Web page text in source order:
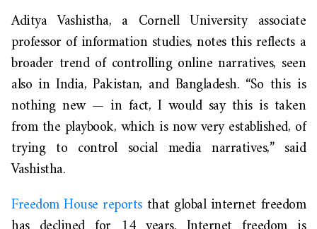
Aditya Vashistha, a Cornell University associate
professor of information studies, notes this reflects a
broader trend of controlling online narratives, seen
also in India, Pakistan, and Bangladesh. “So this is
nothing new — in fact, I would say this is taken
from the playbook, which is now very established, of
trying to control social media narratives,” said
Vashistha.
Freedom House reportsthat global internet freedom